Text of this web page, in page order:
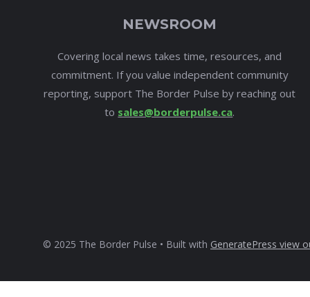
NEWSROOM
Covering local news takes time, resources, and
commitment. If you value independent community
reporting, support The Border Pulse by reaching out
to sales@borderpulse.ca.
© 2025 The Border Pulse • Built with GeneratePress view